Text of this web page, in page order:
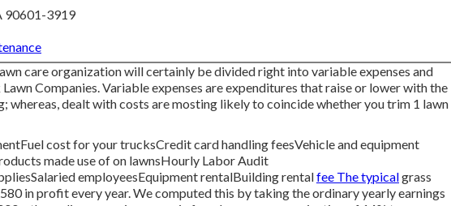
90601-3919
care organization will certainly be divided right into variable expenses and
Companies. Variable expenses are expenditures that raise or lower with the
whereas, dealt with costs are mosting likely to coincide whether you trim 1 lawn
cost for your trucksCredit card handling feesVehicle and equipment
made use of on lawnsHourly Labor Audit
employeesEquipment rentalBuilding rentalfee The typicalgrass
in profit every year. We computed this by taking the ordinary yearly earnings